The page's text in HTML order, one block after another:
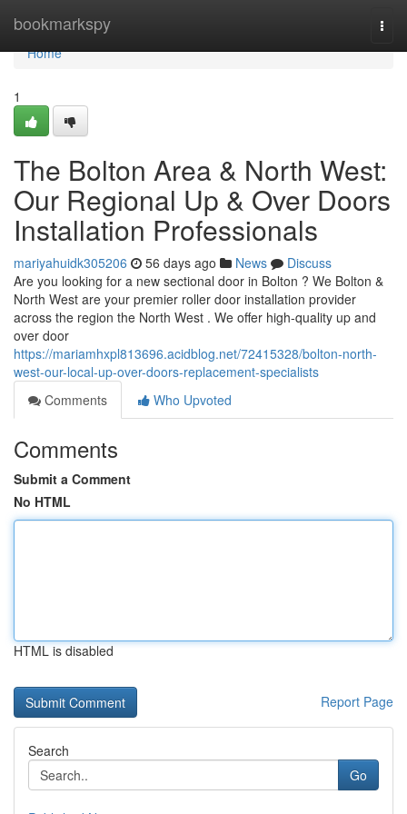
bookmarkspy
Home
Home
1
The Bolton Area & North West:
Our Regional Up & Over Doors
Installation Professionals
mariyahuidk305206 56 days ago News
Discuss
Are you looking for a new sectional door in Bolton ? We Bolton &
North West are your premier roller door installation provider
across the region the North West . We offer high-quality up and
over door
https://mariamhxpl813696.acidblog.net/72415328/bolton-north-
west-our-local-up-over-doors-replacement-specialists
Comments
Who Upvoted
Comments
Submit a Comment
No HTML
HTML is disabled
Report Page
Search
Go